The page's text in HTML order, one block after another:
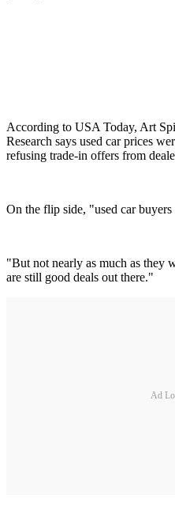
According to USA Today, Art
Research says used car prices
refusing trade-in offers from
On the flip side, "used car
"But not nearly as much as they
are still good deals out there."
Ad